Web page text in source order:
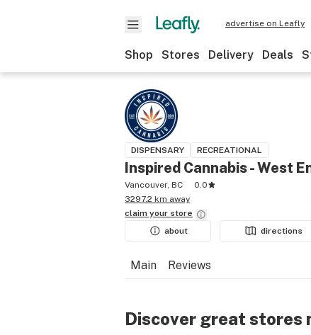
advertise on Leafly
Shop Stores Delivery Deals
DISPENSARY RECREATIONAL
Inspired Cannabis - West
Vancouver, BC
0.0
3297.2 km away
claim your store
about
directions
Main Reviews
Discover great stores